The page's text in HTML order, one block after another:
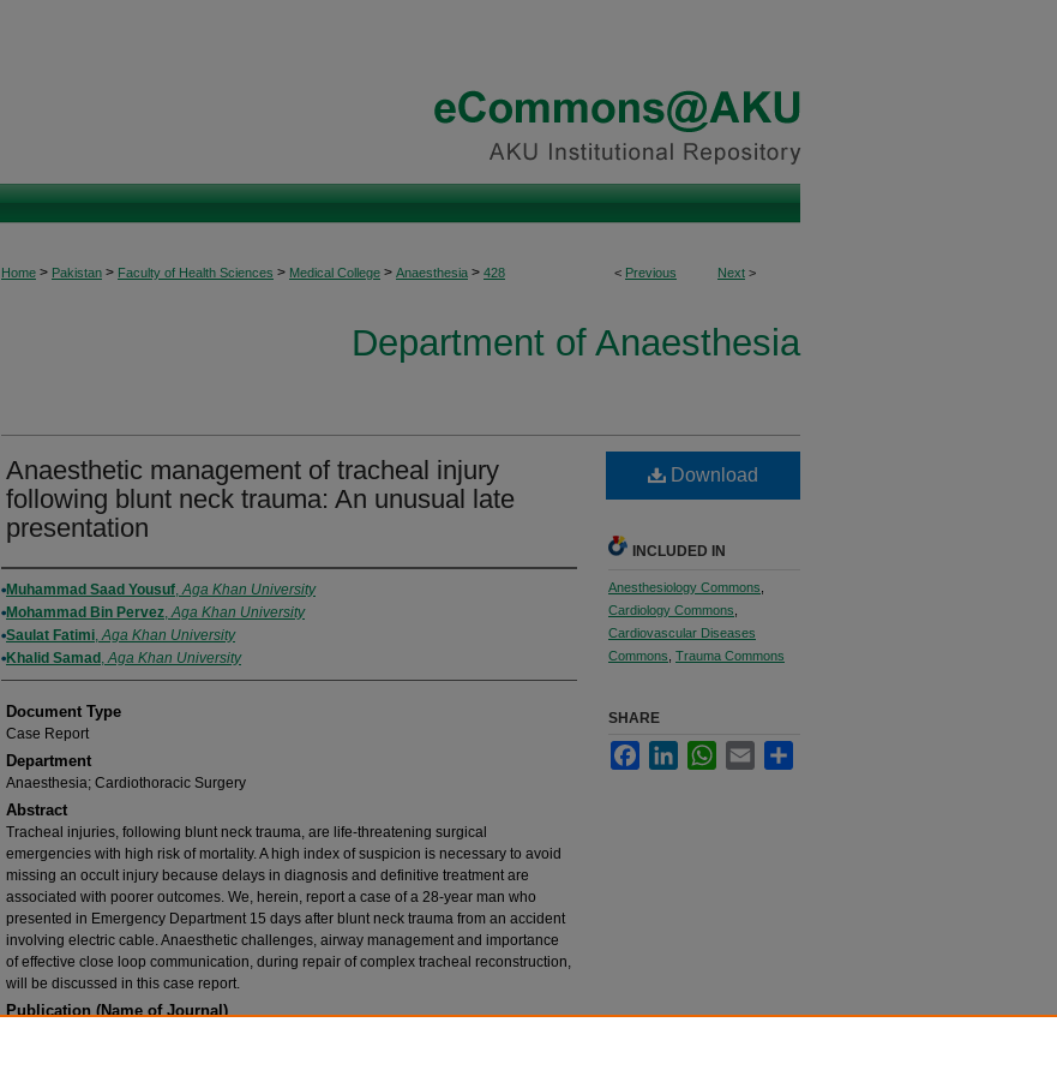
< Previous Next >
Home > Pakistan > Faculty of Health Sciences > Medical College > Anaesthesia > 428
Department of Anaesthesia
Anaesthetic management of tracheal injury
following blunt neck trauma: An unusual late
presentation
Authors
Muhammad Saad Yousuf,Aga Khan University
Mohammad Bin Pervez,Aga Khan University
Saulat Fatimi,Aga Khan University
Khalid Samad ,Aga Khan University
Document Type
Case Report
Department
Anaesthesia; Cardiothoracic Surgery
Abstract
Tracheal injuries, following blunt neck trauma, are life-threatening surgical
emergencies with high risk of mortality. A high index of suspicion is necessary to avoid
missing an occult injury because delays in diagnosis and definitive treatment are
associated with poorer outcomes. We, herein, report a case of a 28-year man who
presented in Emergency Department 15 days after blunt neck trauma from an accident
involving electric cable. Anaesthetic challenges, airway management and importance
of effective close loop communication, during repair of complex tracheal reconstruction,
will be discussed in this case report.
Publication (Name of Journal)
Download
INCLUDED IN
Anesthesiology Commons
Cardiology Commons
Cardiovascular Diseases
Commons Trauma Commons
SHARE
FacebookLinkedInWhatsApp
Email